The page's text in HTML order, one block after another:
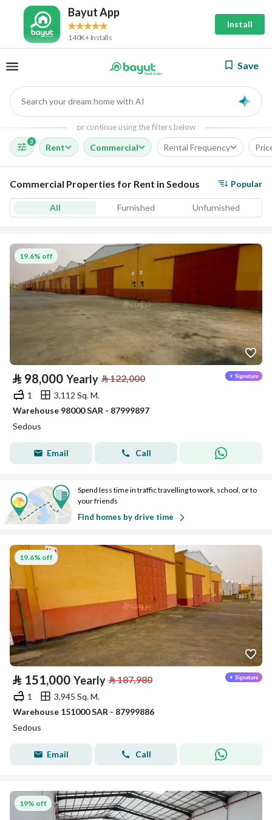
Bayut App
140K+ Installs
Install
Save
Search your dream home with AI
or continue using the filters below
3
Rent Commercial Rental Frequency
Commercial Properties for Rent in Sedous Popular
All Furnished Unfurnished
19.6% off
⃁ 98,000 Yearly ⃁122,000
1
3,112 Sq. M.
Warehouse 98000 SAR - 87999897
Sedous
Email Call
Spend less time in traffic travelling to work, school, or to
your friends
Find homes by drive time
19.6% off
⃁ 151,000 Yearly ⃁187,980
1
3,945 Sq. M.
Warehouse 151000 SAR - 87999886
Sedous
Email Call
19% off